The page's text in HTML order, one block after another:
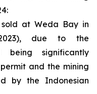
at Weda Bay in
due to the
being significantly
and the mining
by the Indonesian